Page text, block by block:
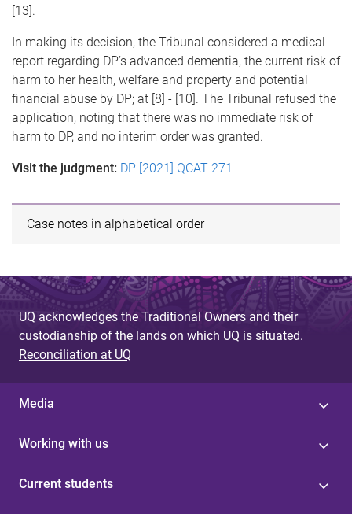
[13].
In making its decision, the Tribunal considered a medical
report regarding DP’s advanced dementia, the current risk of
harm to her health, welfare and property and potential
financial abuse by DP; at [8] - [10]. The Tribunal refused the
application, noting that there was no immediate risk of
harm to DP, and no interim order was granted.
Visit the judgment: DP [2021] QCAT 271
Case notes in alphabetical order
UQ acknowledges the Traditional Owners and their
custodianship of the lands on which UQ is situated.
Reconciliation at UQ
Media
Working with us
Current students